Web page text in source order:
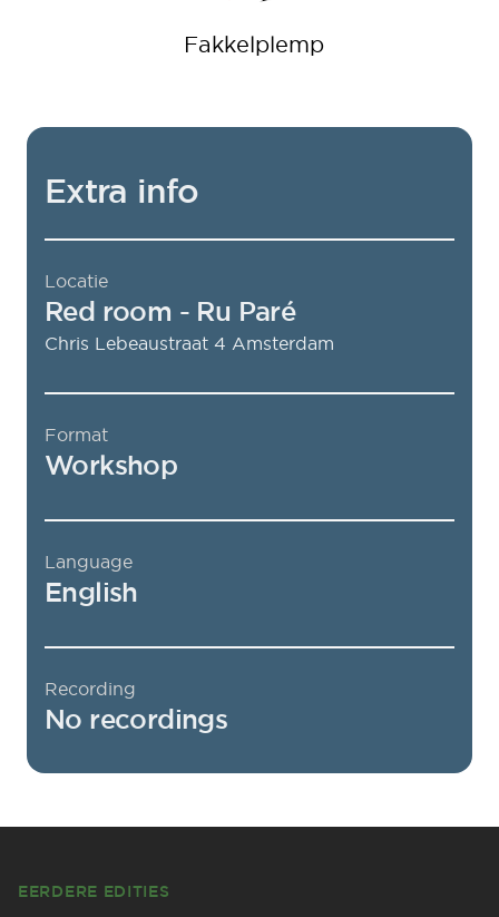
Fakkelplemp
Extra info
Locatie
Red room - Ru Paré
Chris Lebeaustraat 4 Amsterdam
Format
Workshop
Language
English
Recording
No recordings
EERDERE EDITIES